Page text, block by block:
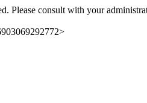
Please consult with your